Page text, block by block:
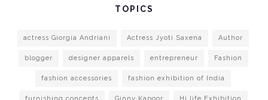
TOPICS
actress Giorgia Andriani Actress Jyoti Saxena Author
blogger designer apparels entrepreneur Fashion
fashion accessories fashion exhibition of India